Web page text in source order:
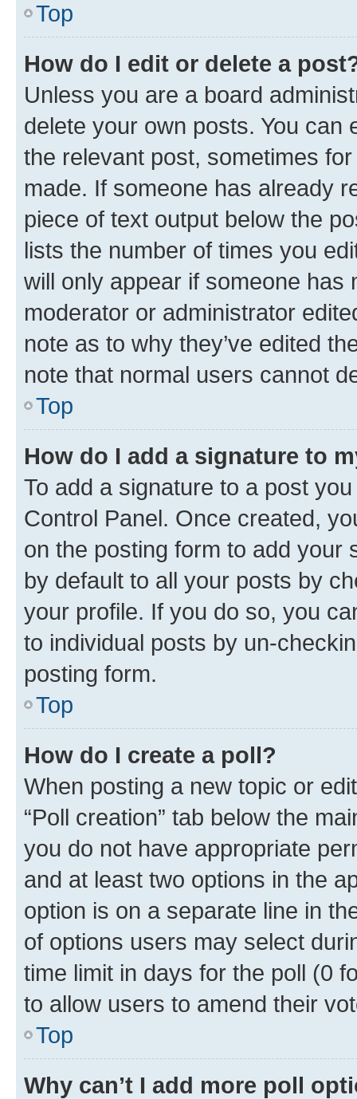
Top
How do I edit or delete a
Unless you are a board
delete your own posts. You can
the relevant post, sometimes
made. If someone has already
piece of text output below the
lists the number of times you
will only appear if someone has
moderator or administrator
note as to why they’ve edited
note that normal users cannot
Top
How do I add a signature to
To add a signature to a post
Control Panel. Once created,
on the posting form to add your
by default to all your posts by
your profile. If you do so, you
to individual posts by un-
posting form.
Top
How do I create a poll?
When posting a new topic or
“Poll creation” tab below the
you do not have appropriate
and at least two options in the
option is on a separate line in
of options users may select
time limit in days for the poll (0
to allow users to amend their
Top
Why can’t I add more poll